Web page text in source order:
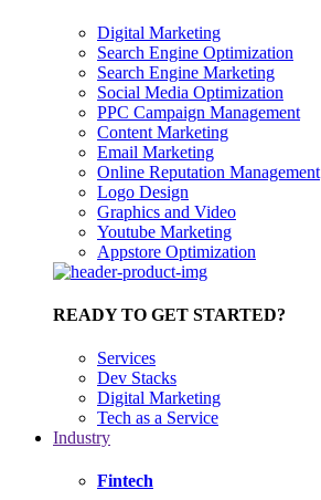
Digital Marketing
Search Engine Optimization
Search Engine Marketing
Social Media Optimization
PPC Campaign Management
Content Marketing
Email Marketing
Online Reputation Management
Logo Design
Graphics and Video
Youtube Marketing
Appstore Optimization
READY TO GET STARTED?
Services
Dev Stacks
Digital Marketing
Tech as a Service
Industry
Fintech